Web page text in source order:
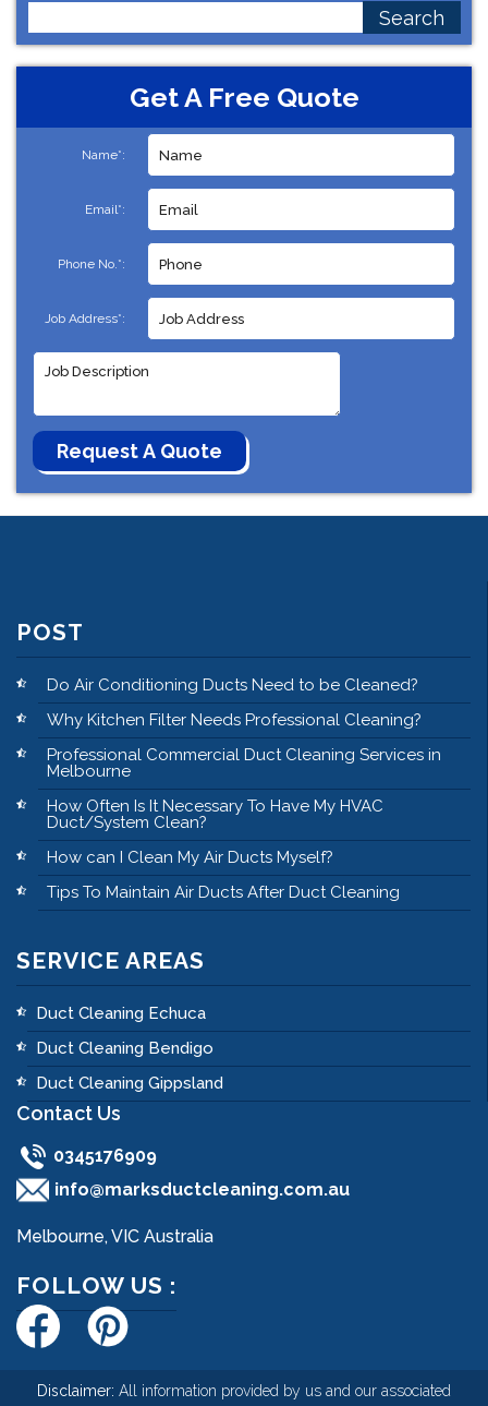
for:
Get A Free Quote
Name*:
Email*:
Phone No.*:
Job Address*:
POST
Do Air Conditioning Ducts Need to be Cleaned?
Why Kitchen Filter Needs Professional Cleaning?
Professional Commercial Duct Cleaning Services in
Melbourne
How Often Is It Necessary To Have My HVAC
Duct/System Clean?
How can I Clean My Air Ducts Myself?
Tips To Maintain Air Ducts After Duct Cleaning
SERVICE AREAS
Duct Cleaning Echuca
Duct Cleaning Bendigo
Duct Cleaning Gippsland
Contact Us
0345176909
info@marksductcleaning.com.au
Melbourne, VIC Australia
FOLLOW US :
Disclaimer: All information provided by us and our associated